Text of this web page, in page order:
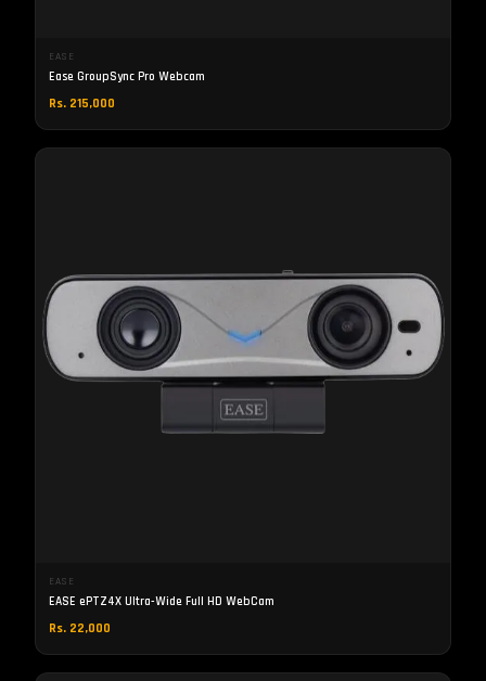
EASE
Ease GroupSync Pro Webcam
Rs. 215,000
EASE
EASE ePTZ4X Ultra-Wide Full HD WebCam
Rs. 22,000